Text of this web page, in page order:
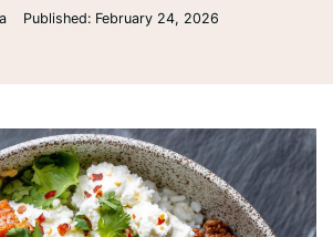
Published: February 24, 2026